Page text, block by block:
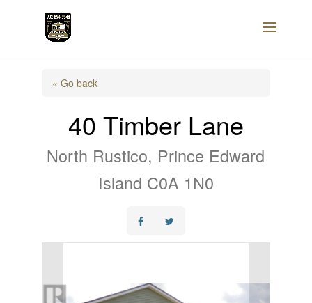
« Go back
40 Timber Lane
North Rustico, Prince Edward
Island C0A 1N0